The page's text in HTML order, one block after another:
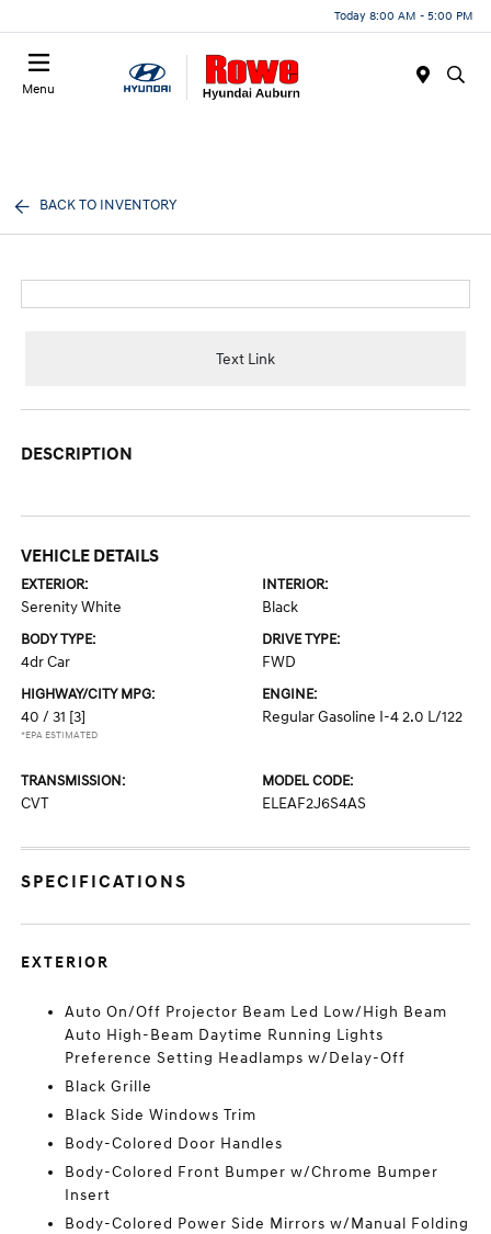
Today 8:00 AM - 5:00 PM
Menu
BACK TO INVENTORY
Text Link
DESCRIPTION
VEHICLE DETAILS
EXTERIOR:
Serenity White
INTERIOR:
Black
BODY TYPE:
4dr Car
DRIVE TYPE:
FWD
HIGHWAY/CITY MPG:
40 / 31 [3]
*EPA ESTIMATED
ENGINE:
Regular Gasoline I-4 2.0 L/122
TRANSMISSION:
CVT
MODEL CODE:
ELEAF2J6S4AS
SPECIFICATIONS
EXTERIOR
Auto On/Off Projector Beam Led Low/High Beam
Auto High-Beam Daytime Running Lights
Preference Setting Headlamps w/Delay-Off
Black Grille
Black Side Windows Trim
Body-Colored Door Handles
Body-Colored Front Bumper w/Chrome Bumper
Insert
Body-Colored Power Side Mirrors w/Manual Folding